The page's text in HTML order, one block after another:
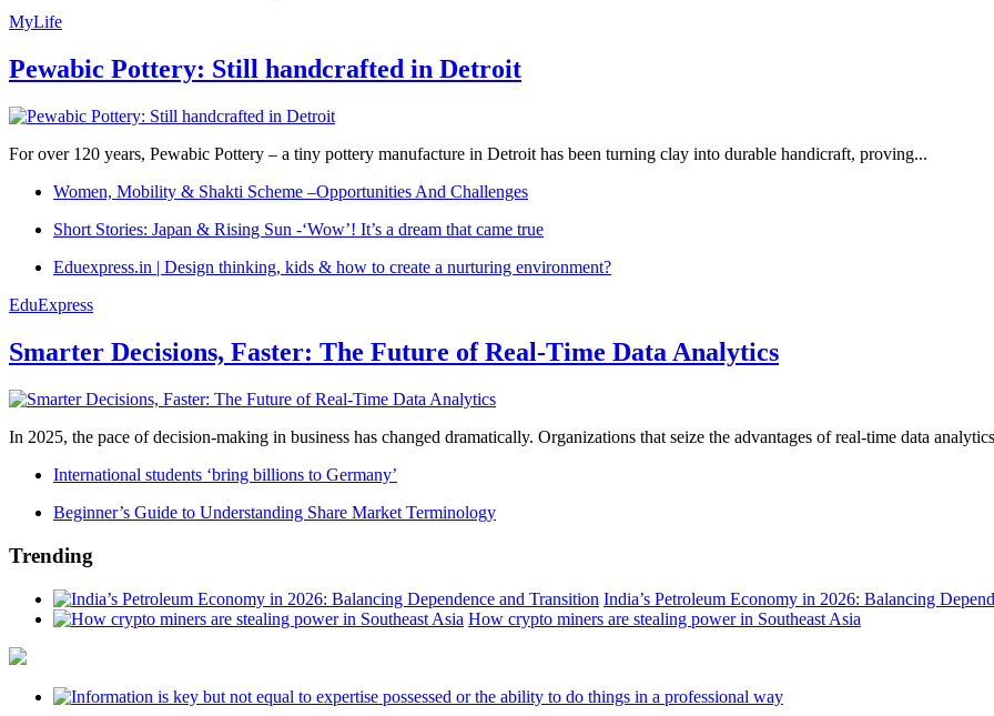
MyLife
Pewabic Pottery: Still handcrafted in Detroit
For over 120 years, Pewabic Pottery – a tiny pottery manufacture in Detroit has been turning clay into durable handicraft, proving...
Women, Mobility & Shakti Scheme –Opportunities And Challenges
Short Stories: Japan & Rising Sun -‘Wow’! It’s a dream that came true
Eduexpress.in | Design thinking, kids & how to create a nurturing environment?
EduExpress
Smarter Decisions, Faster: The Future of Real-Time Data Analytics
In 2025, the pace of decision-making in business has changed dramatically. Organizations that seize the advantages of real-time data
International students ‘bring billions to Germany’
Beginner’s Guide to Understanding Share Market Terminology
Trending
India’s Petroleum Economy in 2026: Balancing
How crypto miners are stealing power in Southeast Asia